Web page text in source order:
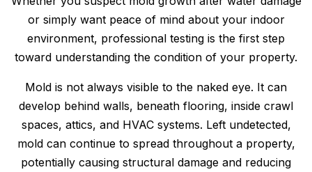
or simply want peace of mind about your indoor
environment, professional testing is the first step
toward understanding the condition of your property.
Mold is not always visible to the naked eye. It can
develop behind walls, beneath flooring, inside crawl
spaces, attics, and HVAC systems. Left undetected,
mold can continue to spread throughout a property,
potentially causing structural damage and reducing